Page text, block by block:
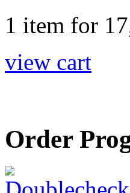
1 item for
view cart
Order